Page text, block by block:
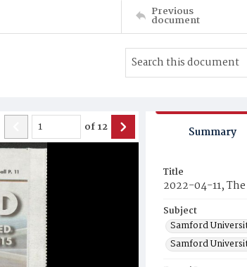
Previous
document
of12 Summary
Title
2022-04-11,
Subject
Samford
Samford